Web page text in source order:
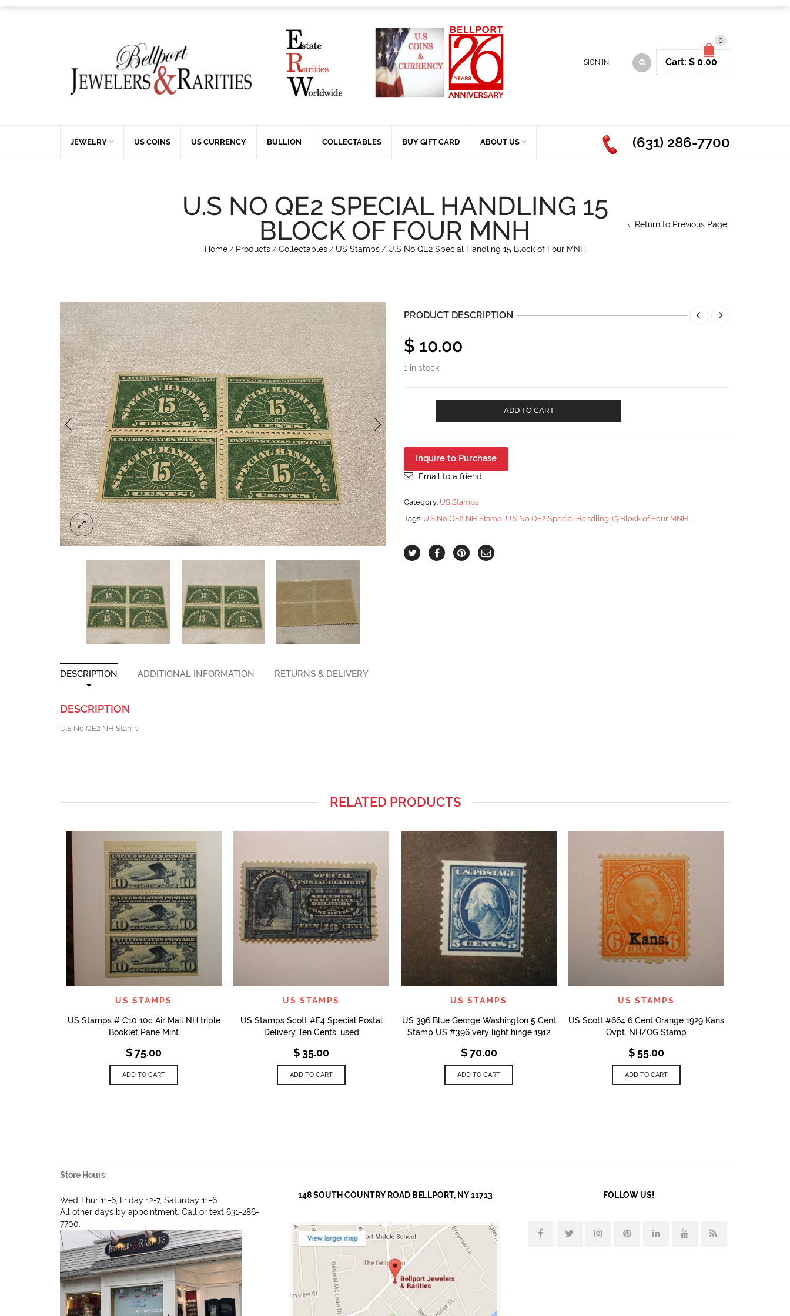
0
Cart: $ 0.00
SIGN IN
JEWELRY US COINS US CURRENCY BULLION COLLECTABLES BUY GIFT CARD ABOUT US (631) 286-7700
U.S NO QE2 SPECIAL HANDLING 15
BLOCK OF FOUR MNH
Home / Products / Collectables / US Stamps / U.S No QE2 Special Handling 15 Block of Four MNH
Return to Previous Page
PRODUCT DESCRIPTION
$ 10.00
1 in stock
Block
Four
quantity
ADD TO CART
Inquire to Purchase
Email to a friend
Category: US Stamps
Tags: U.S No QE2 NH Stamp, U.S No QE2 Special Handling 15 Block of Four MNH
DESCRIPTION ADDITIONAL INFORMATION RETURNS & DELIVERY
DESCRIPTION
U.S No QE2 NH Stamp
RELATED PRODUCTS
QUICK VIEW
US STAMPS
US Stamps # C10 10c Air Mail NH triple
Booklet Pane Mint
$75.00
ADD TO CART
QUICK VIEW
US STAMPS
US Stamps Scott #E4 Special Postal
Delivery Ten Cents, used
$35.00
ADD TO CART
QUICK VIEW
US STAMPS
US 396 Blue George Washington 5 Cent
Stamp US #396 very light hinge 1912
$70.00
ADD TO CART
QUICK VIEW
US STAMPS
US Scott #664 6 Cent Orange 1929 Kans
Ovpt. NH/OG Stamp
$ 55.00
ADD TO CART
Store Hours:
Wed Thur 11-6, Friday 12-7, Saturday 11-6
All other days by appointment. Call or text 631-286-
7700.
148 SOUTH COUNTRY ROAD BELLPORT, NY 11713 FOLLOW US!